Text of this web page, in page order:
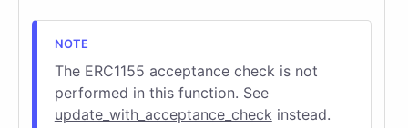
The ERC1155 acceptance check is not
performed in this function. See
update_with_acceptance_checkinstead.